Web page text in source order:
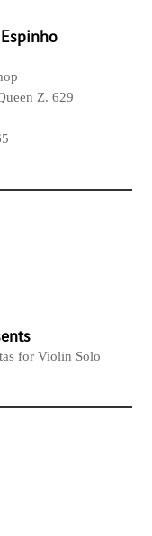
Z. 629
for Violin Solo